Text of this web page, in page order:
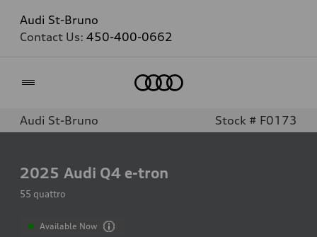
Audi St-Bruno
Contact Us: 450-400-0662
Audi St-Bruno Stock # F0173
2025 Audi Q4 e-tron
55 quattro
Available Now